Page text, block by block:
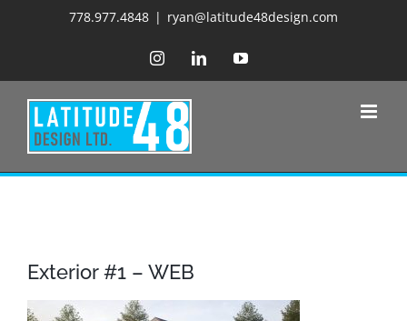
content
778.977.4848 | ryan@latitude48design.com
InstagramLinkedInYouTube
Exterior #1 – WEB